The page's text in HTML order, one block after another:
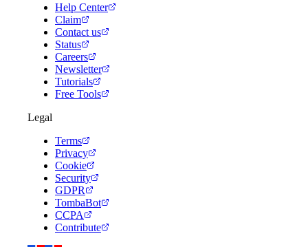
Help Center
Claim
Contact us
Status
Careers
Newsletter
Tutorials
Free Tools
Legal
Terms
Privacy
Cookie
Security
GDPR
TombaBot
CCPA
Contribute